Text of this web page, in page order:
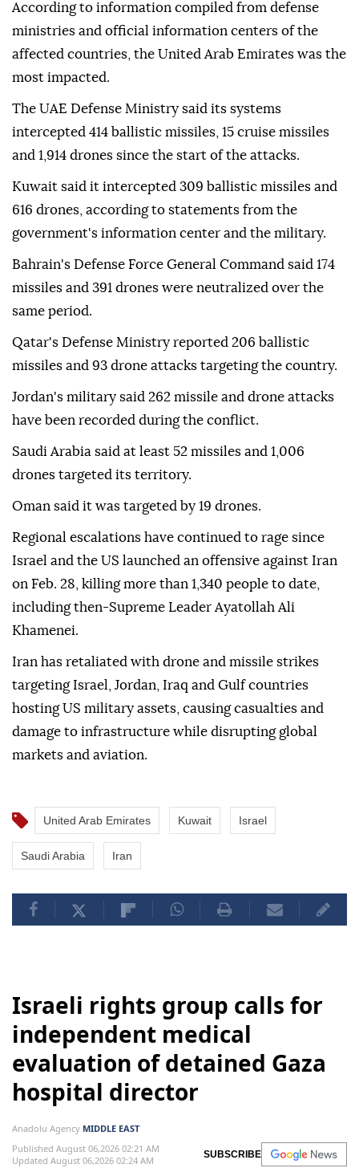
According to information compiled from defense
ministries and official information centers of the
affected countries, the United Arab Emirates was the
most impacted.
The UAE Defense Ministry said its systems
intercepted 414 ballistic missiles, 15 cruise missiles
and 1,914 drones since the start of the attacks.
Kuwait said it intercepted 309 ballistic missiles and
616 drones, according to statements from the
government's information center and the military.
Bahrain's Defense Force General Command said 174
missiles and 391 drones were neutralized over the
same period.
Qatar's Defense Ministry reported 206 ballistic
missiles and 93 drone attacks targeting the country.
Jordan's military said 262 missile and drone attacks
have been recorded during the conflict.
Saudi Arabia said at least 52 missiles and 1,006
drones targeted its territory.
Oman said it was targeted by 19 drones.
Regional escalations have continued to rage since
Israel and the US launched an offensive against Iran
on Feb. 28, killing more than 1,340 people to date,
including then-Supreme Leader Ayatollah Ali
Khamenei.
Iran has retaliated with drone and missile strikes
targeting Israel, Jordan, Iraq and Gulf countries
hosting US military assets, causing casualties and
damage to infrastructure while disrupting global
markets and aviation.
United Arab Emirates Kuwait Israel
Saudi Arabia Iran
Israeli rights group calls for
independent medical
evaluation of detained Gaza
hospital director
Anadolu Agency MIDDLE EAST
Published August 06,2026 02:21 AM
Updated August 06,2026 02:24 AM
SUBSCRIBE